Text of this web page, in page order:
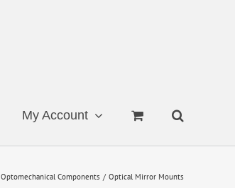
My Account
Optomechanical Components Optical Mirror Mounts